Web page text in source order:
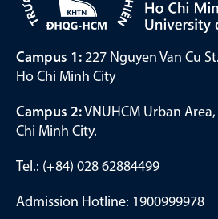
Campus 1: 227 Nguyen Van Cu
Ho Chi Minh City
Campus 2:VNUHCM Urban
Chi Minh City.
Tel.: (+84) 028 62884499
Admission Hotline: 1900999978